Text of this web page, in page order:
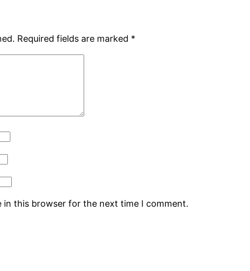
Required fields are marked *
in this browser for the next time I comment.